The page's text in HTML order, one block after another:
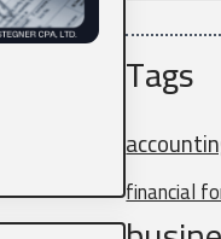
Tags
financial
individuals and business
here to partner with you